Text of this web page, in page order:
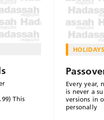
This
HOLIDAYS
Every year,
is never a
versions in
personally